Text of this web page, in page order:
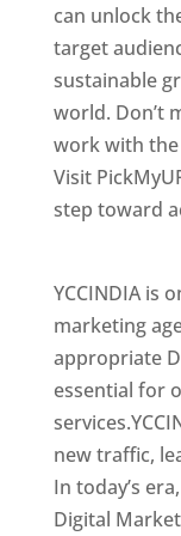
can unlock
target
sustainable
world. Don’t
work with the
Visit
step toward
YCCINDIA is
marketing
appropriate
essential for
new traffic,
In today’s
Digital